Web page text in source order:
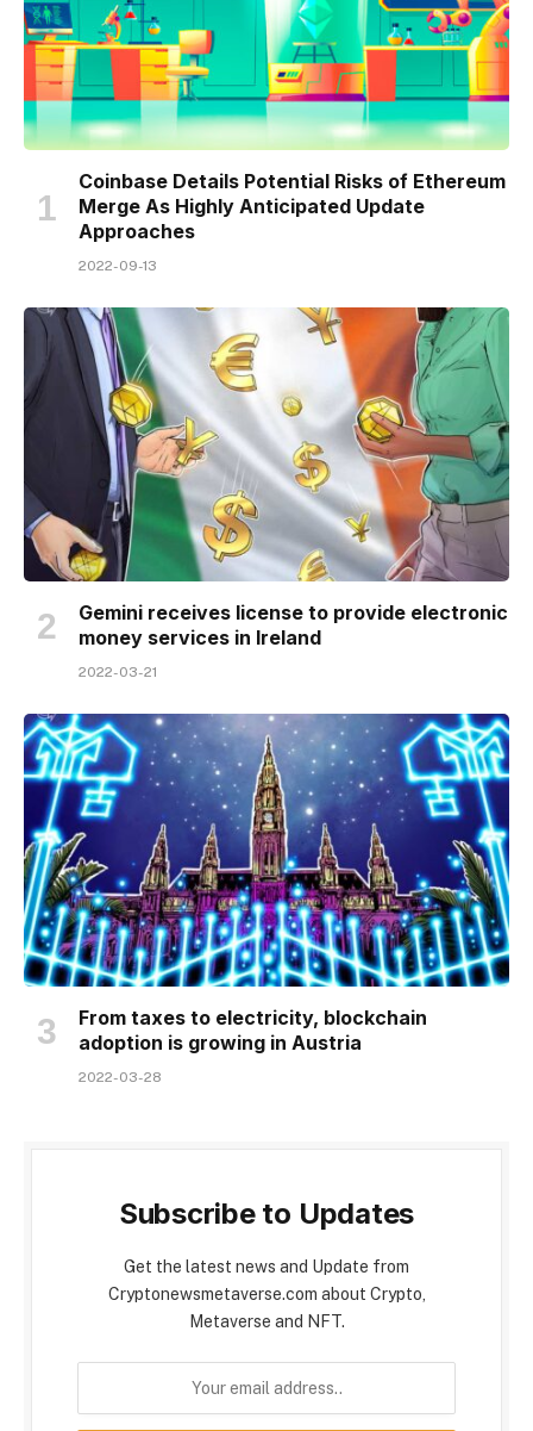
Coinbase Details Potential Risks of Ethereum
Merge As Highly Anticipated Update
Approaches
2022-09-13
Gemini receives license to provide electronic
money services in Ireland
2022-03-21
From taxes to electricity, blockchain
adoption is growing in Austria
2022-03-28
Subscribe to Updates
Get the latest news and Update from
Cryptonewsmetaverse.com about Crypto,
Metaverse and NFT.